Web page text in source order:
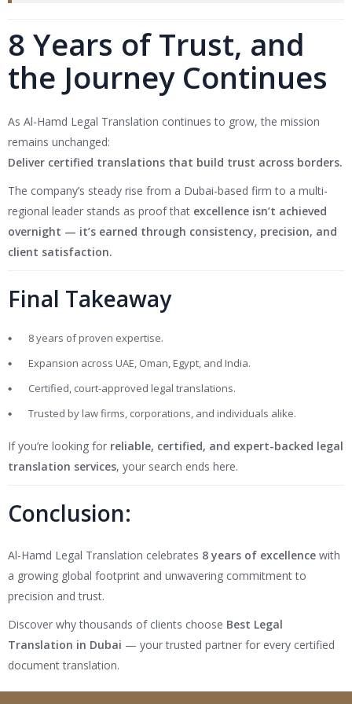
8 Years of Trust, and
the Journey Continues
As Al-Hamd Legal Translation continues to grow, the mission
remains unchanged:
Deliver certified translations that build trust across borders.
The company’s steady rise from a Dubai-based firm to a multi-
regional leader stands as proof that excellence isn’t achieved
overnight — it’s earned through consistency, precision, and
client satisfaction.
Final Takeaway
8 years of proven expertise.
Expansion across UAE, Oman, Egypt, and India.
Certified, court-approved legal translations.
Trusted by law firms, corporations, and individuals alike.
If you’re looking for reliable, certified, and expert-backed legal
translation services, your search ends here.
Conclusion:
Al-Hamd Legal Translation celebrates 8 years of excellence with
a growing global footprint and unwavering commitment to
precision and trust.
Discover why thousands of clients choose Best Legal
Translation in Dubai — your trusted partner for every certified
document translation.